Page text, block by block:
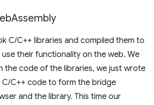
Assembly
C/C++ libraries and compiled them to
their functionality on the web. We
the code of the libraries, we just wrote
C/C++ code to form the bridge
and the library. This time our